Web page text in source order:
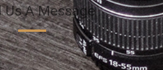
Us A Message